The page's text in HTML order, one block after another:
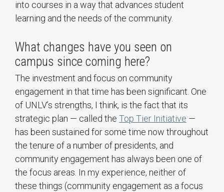
into courses in a way that advances student
learning and the needs of the community.
What changes have you seen on
campus since coming here?
The investment and focus on community
engagement in that time has been significant. One
of UNLV’s strengths, I think, is the fact that its
strategic plan — called the Top Tier Initiative —
has been sustained for some time now throughout
the tenure of a number of presidents, and
community engagement has always been one of
the focus areas. In my experience, neither of
these things (community engagement as a focus